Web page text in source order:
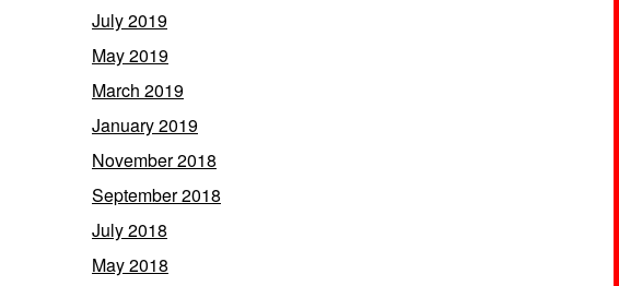
July 2019
May 2019
March 2019
January 2019
November 2018
September 2018
July 2018
May 2018